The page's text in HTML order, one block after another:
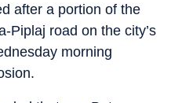
after a portion of the
Piplaj road on the city’s
morning